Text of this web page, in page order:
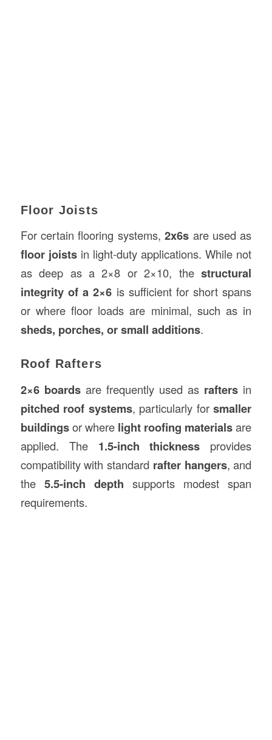
Floor Joists
For certain flooring systems,2x6s are used as
floor joistsin light-duty applications. While not
as deep as a 2×8 or 2×10, thestructural
integrity of a 2×6 is sufficient for short spans
or where floor loads are minimal, such as in
sheds, porches, or small additions.
Roof Rafters
2×6 boardsare frequently used as rafters in
pitched roof systems, particularly forsmaller
buildingsor where light roofing materialsare
applied. The 1.5-inch thickness provides
compatibility with standard rafter hangers, and
the 5.5-inch depth supports modest span
requirements.